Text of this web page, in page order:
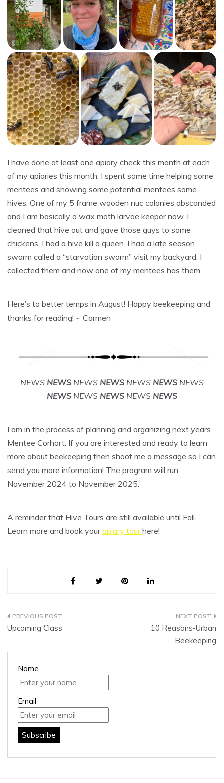
I have done at least one apiary check this month at each
of my apiaries this month. I spent some time helping some
mentees and showing some potential mentees some
hives. One of my 5 frame wooden nuc colonies absconded
and I am basically a wax moth larvae keeper now. I
cleaned that hive out and gave those guys to some
chickens. I had a hive kill a queen. I had a late season
swarm called a “starvation swarm” visit my backyard. I
collected them and now one of my mentees has them.
Here’s to better temps in August! Happy beekeeping and
thanks for reading! ~ Carmen
NEWS NEWSNEWS NEWS NEWS NEWSNEWS
NEWSNEWS NEWSNEWS NEWS
I am in the process of planning and organizing next years
Mentee Corhort. If you are interested and ready to learn
more about beekeeping then shoot me a message so I can
send you more information! The program will run
November 2024 to November 2025.
A reminder that Hive Tours are still available until Fall.
Learn more and book yourapiary tourhere!
Post
Upcoming Class
10 Reasons-Urban
Beekeeping
Name
Email